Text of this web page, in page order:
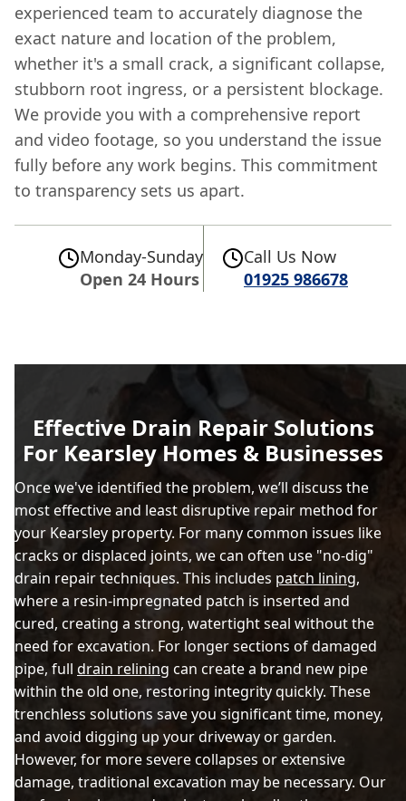
experienced team to accurately diagnose the
exact nature and location of the problem,
whether it's a small crack, a significant collapse,
stubborn root ingress, or a persistent blockage.
We provide you with a comprehensive report
and video footage, so you understand the issue
fully before any work begins. This commitment
to transparency sets us apart.
Monday-Sunday
Open 24 Hours
Call Us Now
01925 986678
Effective Drain Repair Solutions
For Kearsley Homes & Businesses
Once we've identified the problem, we’ll discuss the
most effective and least disruptive repair method for
your Kearsley property. For many common issues like
cracks or displaced joints, we can often use "no-dig"
drain repair techniques. This includes patch lining,
where a resin-impregnated patch is inserted and
cured, creating a strong, watertight seal without the
need for excavation. For longer sections of damaged
pipe, full drain relining can create a brand new pipe
within the old one, restoring integrity quickly. These
trenchless solutions save you significant time, money,
and avoid digging up your driveway or garden.
However, for more severe collapses or extensive
damage, traditional excavation may be necessary. Our